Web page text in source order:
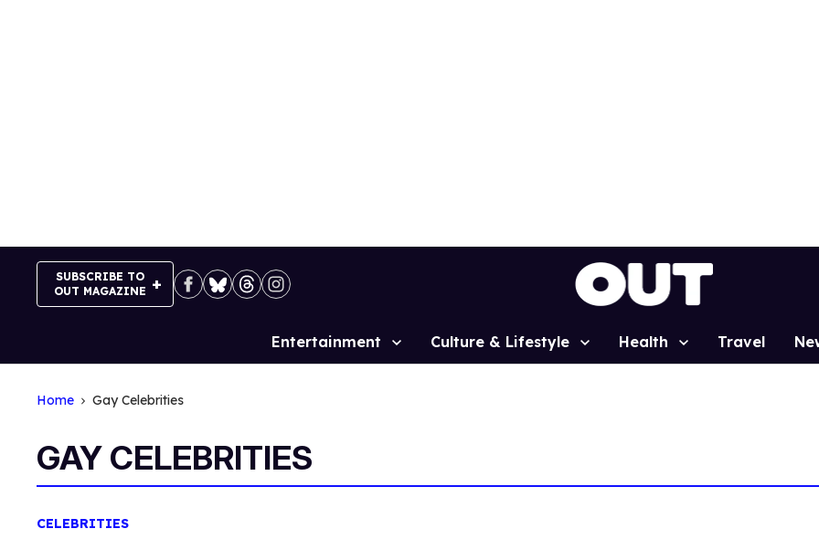
SUBSCRIBE TO
OUT MAGAZINE
Site
Entertainment Culture & Lifestyle Health Travel
Home Gay Celebrities
GAY CELEBRITIES
CELEBRITIES